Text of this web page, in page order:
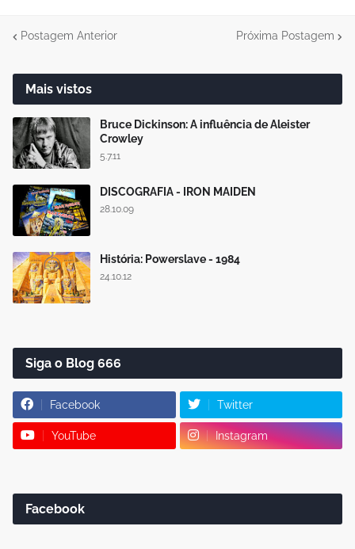
Postagem Anterior Próxima Postagem
Mais vistos
Bruce Dickinson: A influência de Aleister
Crowley
5.7.11
DISCOGRAFIA - IRON MAIDEN
28.10.09
História: Powerslave - 1984
24.10.12
Siga o Blog 666
Facebook Twitter
YouTube Instagram
Facebook